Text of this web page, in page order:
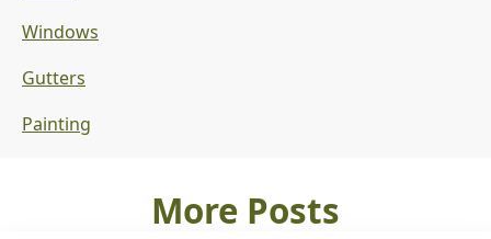
Windows
Gutters
Painting
More Posts